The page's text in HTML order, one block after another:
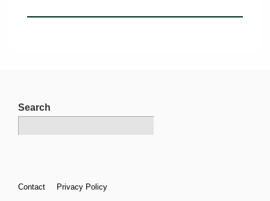
Search
Footer
Contact Privacy Policy